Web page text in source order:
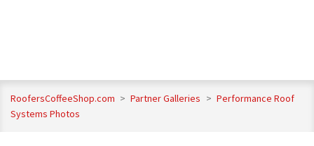
RoofersCoffeeShop.com > Partner Galleries > Performance Roof
Systems Photos